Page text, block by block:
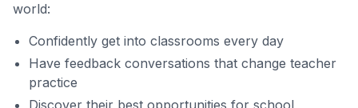
world:
Confidently get into classrooms every day
Have feedback conversations that change teacher
practice
Discover their best opportunities for school